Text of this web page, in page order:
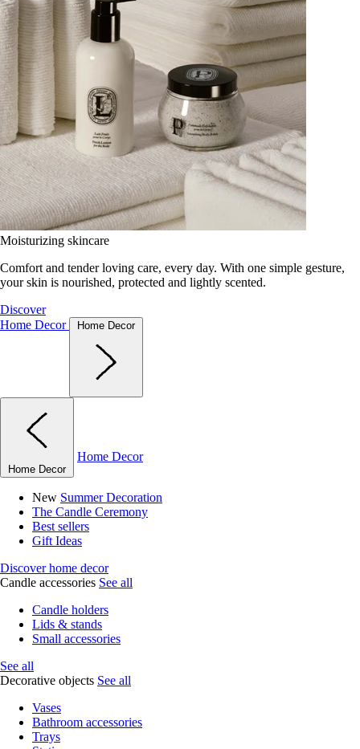
Moisturizing skincare
Comfort and tender loving care, every day. With one simple gesture,
your skin is nourished, protected and lightly scented.
Discover
Home Decor
Home Decor
Home Decor
Home Decor
New Summer Decoration
The Candle Ceremony
Best sellers
Gift Ideas
Discover home decor
Candle accessories See all
Candle holders
Lids & stands
Small accessories
See all
Decorative objects See all
Vases
Bathroom accessories
Trays